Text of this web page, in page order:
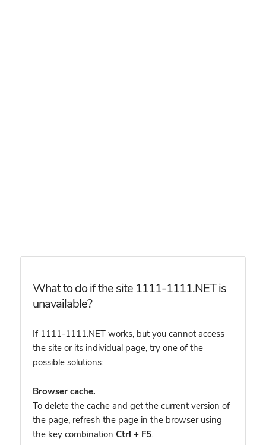
What to do if the site 1111-1111.NET is
unavailable?
If 1111-1111.NET works, but you cannot access
the site or its individual page, try one of the
possible solutions:
Browser cache.
To delete the cache and get the current version of
the page, refresh the page in the browser using
the key combination Ctrl + F5.